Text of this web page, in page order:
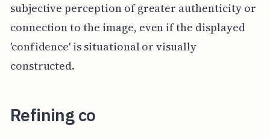
subjective perception of greater authenticity or
connection to the image, even if the displayed
'confidence' is situational or visually
constructed.
Refining co